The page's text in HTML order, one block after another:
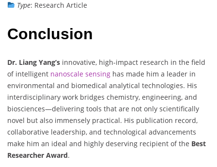
Type: Research Article
Conclusion
Dr. Liang Yang’s innovative, high-impact research in the field
of intelligent nanoscale sensing has made him a leader in
environmental and biomedical analytical technologies. His
interdisciplinary work bridges chemistry, engineering, and
biosciences—delivering tools that are not only scientifically
novel but also immensely practical. His publication record,
collaborative leadership, and technological advancements
make him an ideal and highly deserving recipient of the Best
Researcher Award.